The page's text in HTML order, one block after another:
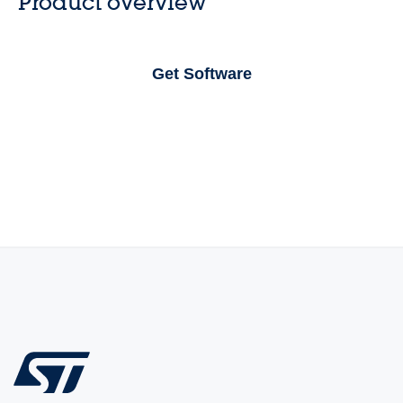
Get Software